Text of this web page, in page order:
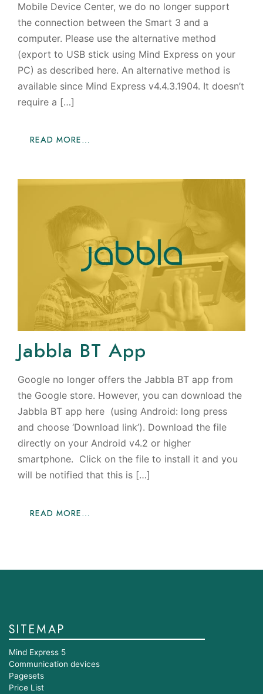
Mobile Device Center, we do no longer support
the connection between the Smart 3 and a
computer. Please use the alternative method
(export to USB stick using Mind Express on your
PC) as described here. An alternative method is
available since Mind Express v4.4.3.1904. It doesn’t
require a […]
READ MORE…
Jabbla BT App
Google no longer offers the Jabbla BT app from
the Google store. However, you can download the
Jabbla BT app here (using Android: long press
and choose ‘Download link’). Download the file
directly on your Android v4.2 or higher
smartphone. Click on the file to install it and you
will be notified that this is […]
READ MORE…
SITEMAP
Mind Express 5
Communication devices
Pagesets
Price List